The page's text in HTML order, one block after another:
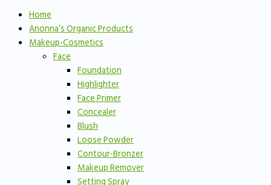
Home
Anonna’s Organic Products
Makeup-Cosmetics
Face
Foundation
Highlighter
Face Primer
Concealer
Blush
Loose Powder
Contour-Bronzer
Makeup Remover
Setting Spray